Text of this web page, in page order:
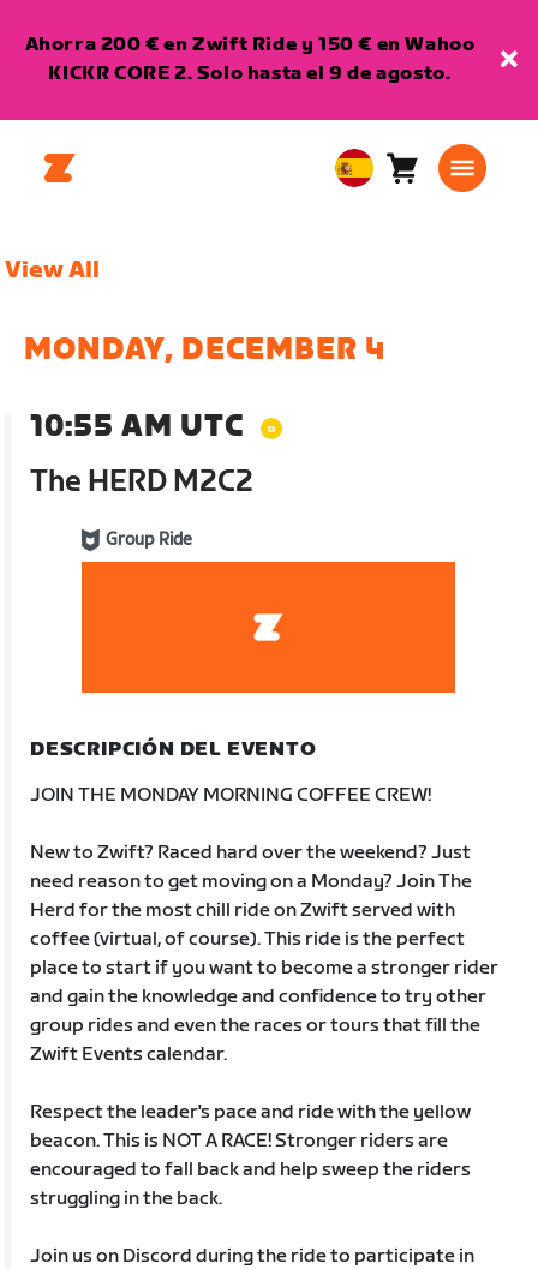
Ahorra 200 € en Zwift Ride y 150 € en Wahoo
KICKR CORE 2. Solo hasta el 9 de agosto.
EuropeanCarro0
View All
MONDAY, DECEMBER 4
10:55 AM UTC
The HERD M2C2
Group Ride
DESCRIPCIÓN DEL EVENTO
JOIN THE MONDAY MORNING COFFEE CREW!
New to Zwift? Raced hard over the weekend? Just
need reason to get moving on a Monday? Join The
Herd for the most chill ride on Zwift served with
coffee (virtual, of course). This ride is the perfect
place to start if you want to become a stronger rider
and gain the knowledge and confidence to try other
group rides and even the races or tours that fill the
Zwift Events calendar.
Respect the leader's pace and ride with the yellow
beacon. This is NOT A RACE! Stronger riders are
encouraged to fall back and help sweep the riders
struggling in the back.
Join us on Discord during the ride to participate in